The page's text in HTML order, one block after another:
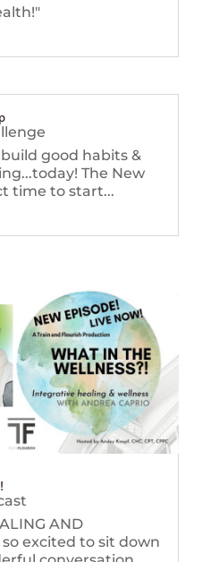
good habits &
The New
time to start...
AND
so excited to sit down